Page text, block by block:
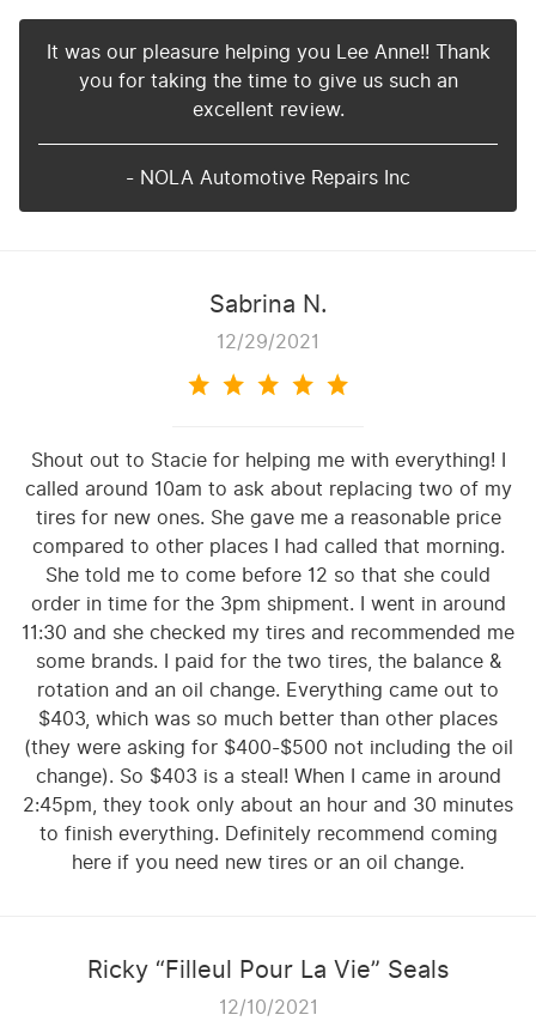
It was our pleasure helping you Lee Anne!! Thank
you for taking the time to give us such an
excellent review.
- NOLA Automotive Repairs Inc
Sabrina N.
12/29/2021
Shout out to Stacie for helping me with everything! I
called around 10am to ask about replacing two of my
tires for new ones. She gave me a reasonable price
compared to other places I had called that morning.
She told me to come before 12 so that she could
order in time for the 3pm shipment. I went in around
11:30 and she checked my tires and recommended me
some brands. I paid for the two tires, the balance &
rotation and an oil change. Everything came out to
$403, which was so much better than other places
(they were asking for $400-$500 not including the oil
change). So $403 is a steal! When I came in around
2:45pm, they took only about an hour and 30 minutes
to finish everything. Definitely recommend coming
here if you need new tires or an oil change.
Ricky “Filleul Pour La Vie” Seals
12/10/2021